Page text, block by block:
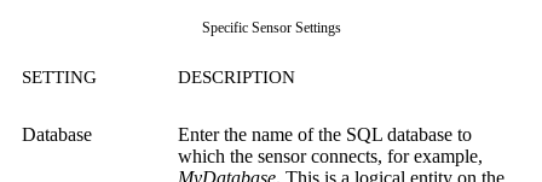
Specific Sensor Settings
SETTING DESCRIPTION
Database
Enter the name of the SQL database to
which the sensor connects, for example,
MyDatabase. This is a logical entity on the